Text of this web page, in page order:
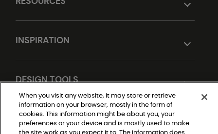
INSPIRATION
DESIGN TOOLS
When you visit any website, it may store or retrieve
information on your browser, mostly in the form of
cookies. This information might be about you, your
preferences or your device and is mostly used to make